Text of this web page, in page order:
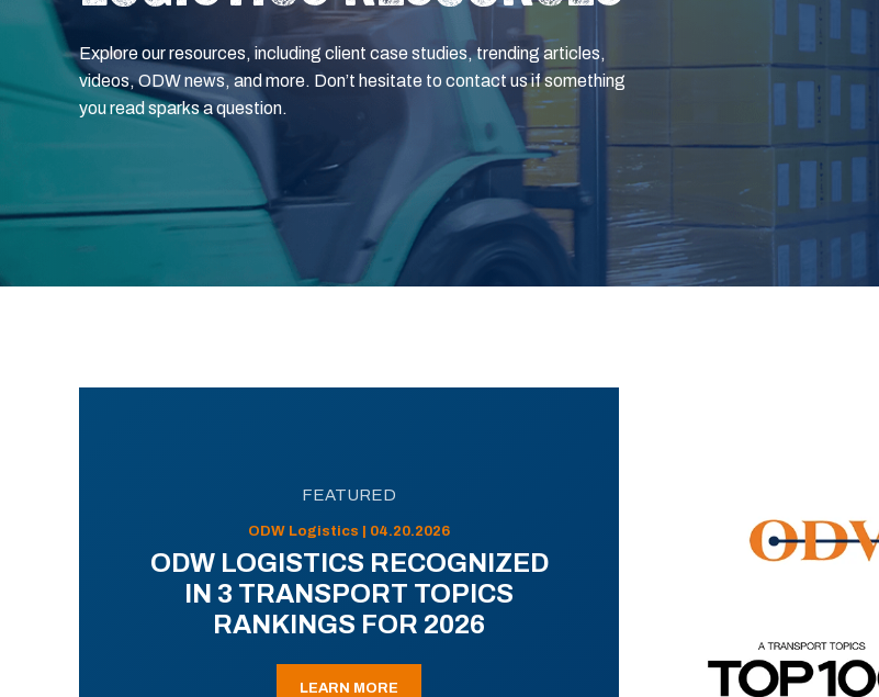
Explore our resources, including client case studies, trending articles,
videos, ODW news, and more. Don’t hesitate to contact us if something
you read sparks a question.
FEATURED
ODW Logistics | 04.20.2026
ODW LOGISTICS RECOGNIZED
IN 3 TRANSPORT TOPICS
RANKINGS FOR 2026
LEARN MORE